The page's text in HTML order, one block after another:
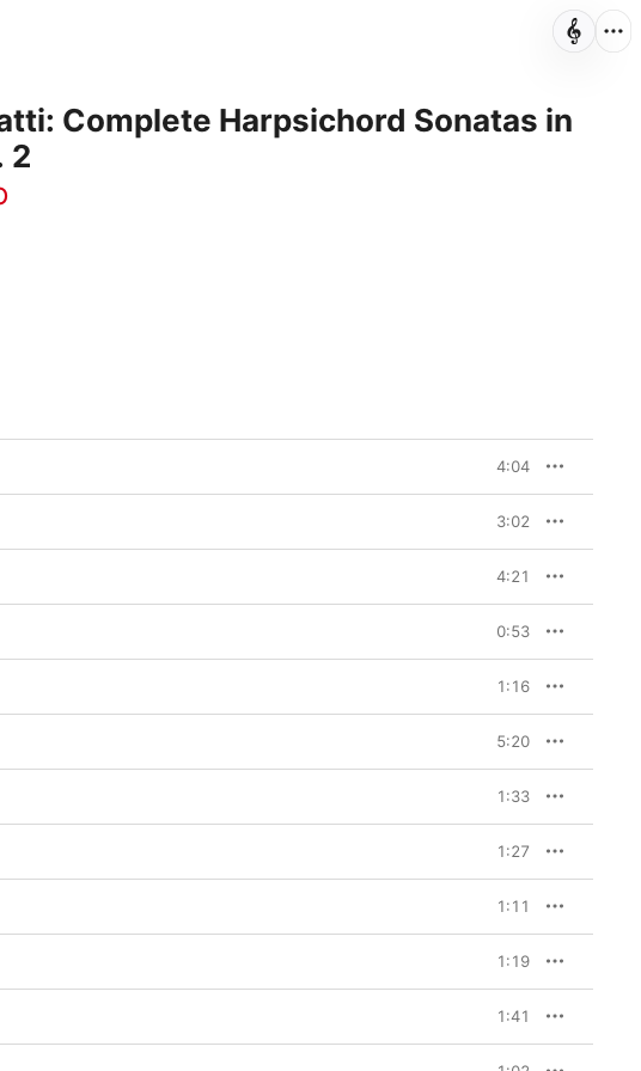
Complete Harpsichord Sonatas in
2
4:04
3:02
4:21
0:53
1:16
5:20
1:33
1:27
1:11
1:19
1:41